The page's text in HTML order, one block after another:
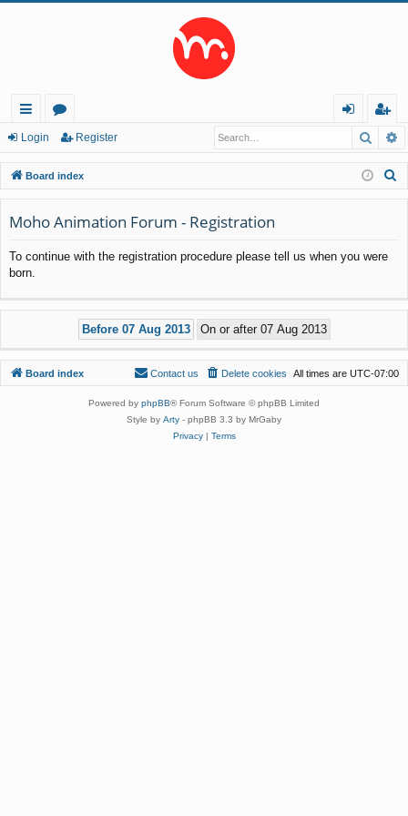
ui
ck
lin
ks
or
u
m
s
in
eg
ist
er
Login Register
Board index
Moho Animation Forum - Registration
To continue with the registration procedure please tell us when you were
born.
Board index All times are UTC-07:00
Delete cookies
Contact us
Powered by phpBB® Forum Software © phpBB Limited
Style by Arty - phpBB 3.3 by MrGaby
Privacy| Terms